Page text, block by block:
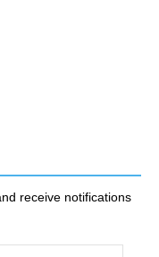
receive notifications